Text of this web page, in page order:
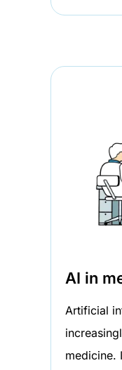
AI in
Artificial
medicine.